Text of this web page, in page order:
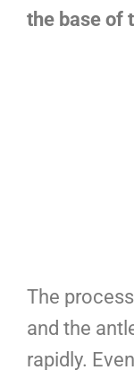
the base of
The
and the
rapidly.